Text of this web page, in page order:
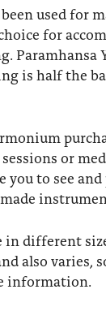
Purification
and Staff
You
Fund
used for
for
Paramhansa
is half the
or
to see and
in different
also varies,
information.